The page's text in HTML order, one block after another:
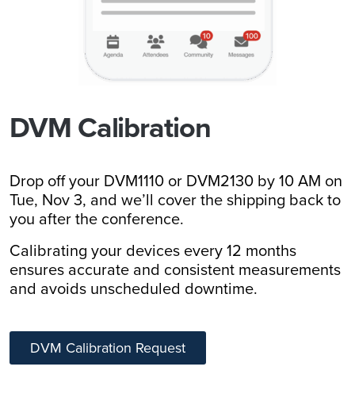
DVM Calibration
Drop off your DVM1110 or DVM2130 by 10 AM on
Tue, Nov 3, and we’ll cover the shipping back to
you after the conference.
Calibrating your devices every 12 months
ensures accurate and consistent measurements
and avoids unscheduled downtime.
DVM Calibration Request